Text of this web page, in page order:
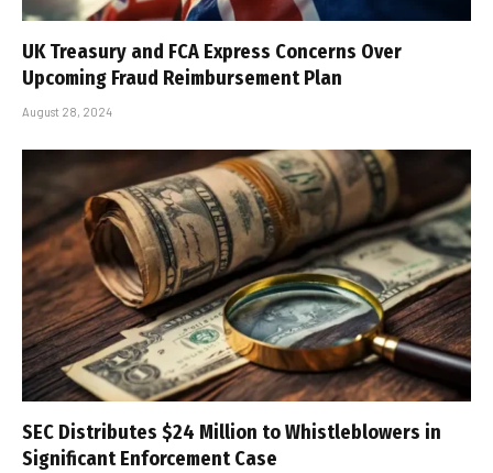
UK Treasury and FCA Express Concerns Over
Upcoming Fraud Reimbursement Plan
August 28, 2024
SEC Distributes $24 Million to Whistleblowers in
Significant Enforcement Case